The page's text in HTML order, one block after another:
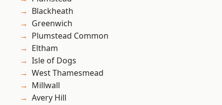
Blackheath
Greenwich
Plumstead Common
Eltham
Isle of Dogs
West Thamesmead
Millwall
Avery Hill